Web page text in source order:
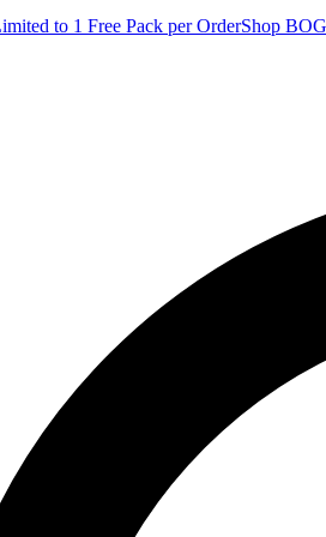
to 1 Free Pack per OrderShop